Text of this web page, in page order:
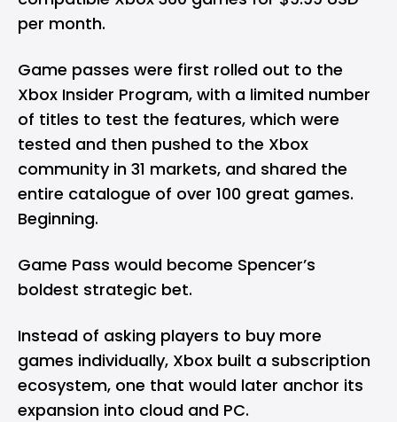
per month.
Game passes were first rolled out to the
Xbox Insider Program, with a limited number
of titles to test the features, which were
tested and then pushed to the Xbox
community in 31 markets, and shared the
entire catalogue of over 100 great games.
Beginning.
Game Pass would become Spencer’s
boldest strategic bet.
Instead of asking players to buy more
games individually, Xbox built a subscription
ecosystem, one that would later anchor its
expansion into cloud and PC.